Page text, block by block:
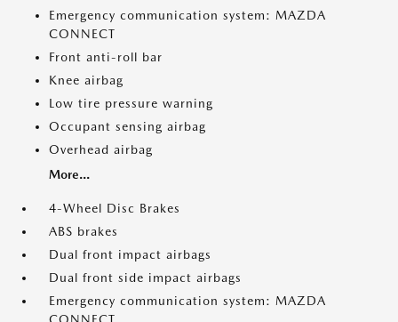
Emergency communication system: MAZDA
CONNECT
Front anti-roll bar
Knee airbag
Low tire pressure warning
Occupant sensing airbag
Overhead airbag
More...
4-Wheel Disc Brakes
ABS brakes
Dual front impact airbags
Dual front side impact airbags
Emergency communication system: MAZDA